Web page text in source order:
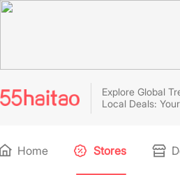
Explore Global
Local Deals:
Home Stores